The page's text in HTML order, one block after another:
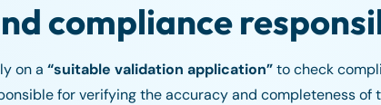
compliance
on a “suitable validation application”to check
for verifying the accuracy and completeness